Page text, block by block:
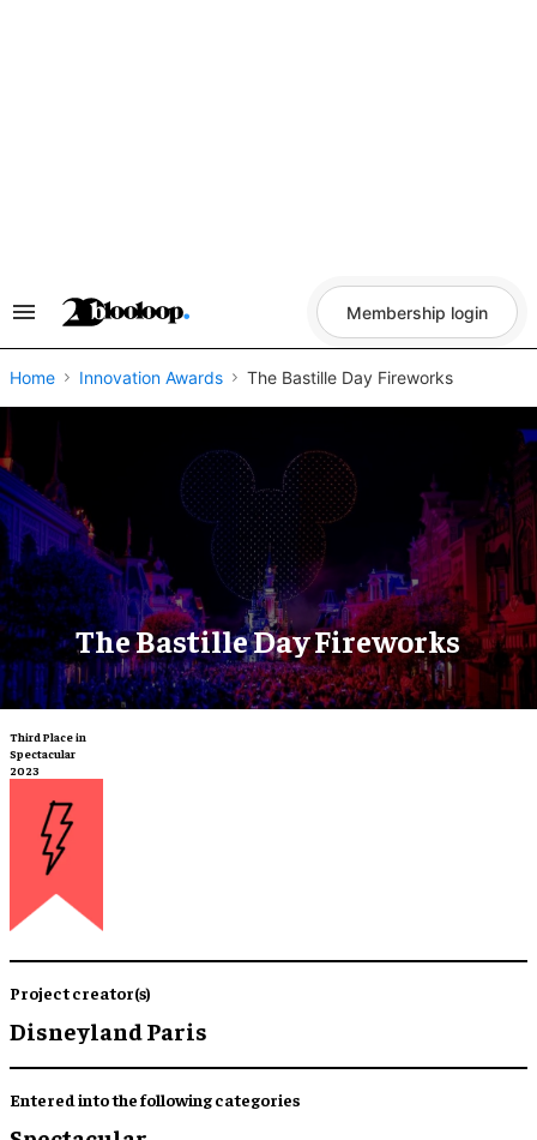
Search
Navigation
Membership login
Home Innovation Awards The Bastille Day Fireworks
The Bastille Day Fireworks
Third Place in
Spectacular
2023
Project creator(s)
Disneyland Paris
Entered into the following categories